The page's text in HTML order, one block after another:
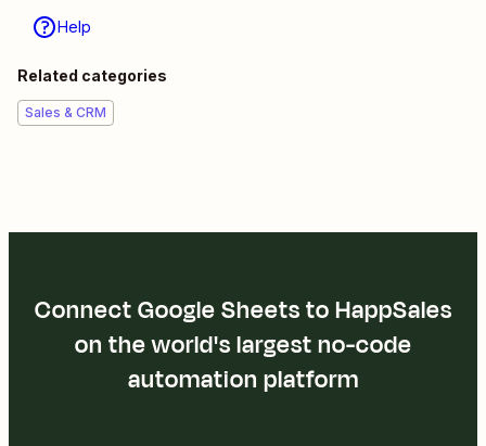
Help
Related categories
Sales & CRM
Connect Google Sheets to HappSales
on the world's largest no-code
automation platform